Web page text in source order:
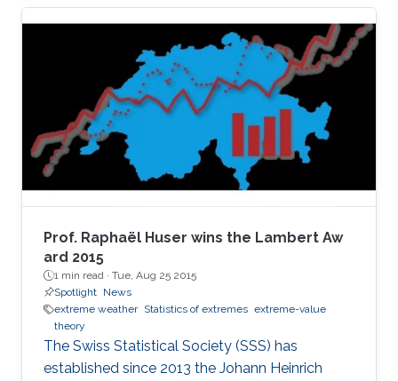
Prof. Raphaël Huser wins the Lambert Aw​
ard 2015
1 min read · Tue, Aug 25 2015
Spotlight News
extreme weather Statistics of extremes extreme-value
theory
The Swiss Statistical Society (SSS) has
established since 2013 the Johann Heinrich